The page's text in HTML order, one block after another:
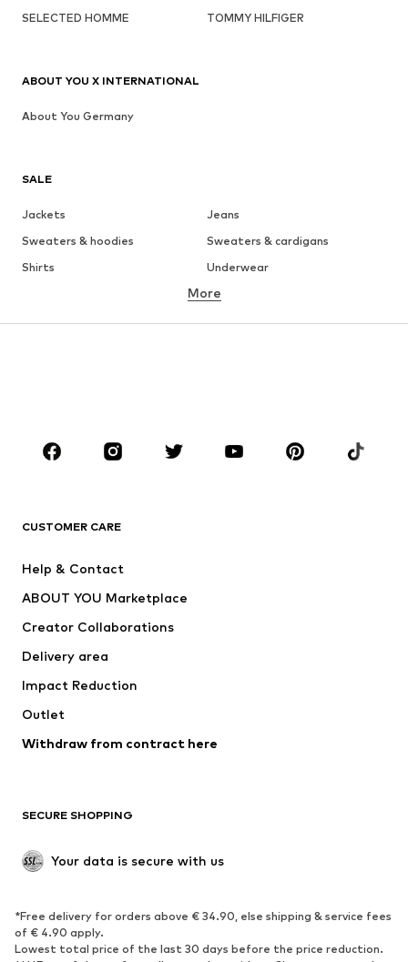
SELECTED HOMME
TOMMY HILFIGER
SALE
Jackets
Jeans
Sweaters & hoodies
Sweaters & cardigans
Shirts
Underwear
Button-up shirts
Coats
Suits & jackets
CLOTHING
Jackets
Swimwear
Occasions
Upcycling
Low shoes
Exclusive
SPORTSWEAR
Sportswear Sports
More
CUSTOMER CARE
Help & Contact
ABOUT YOU Marketplace
Creator Collaborations
Delivery area
Impact Reduction
Outlet
Withdraw from contract here
SECURE SHOPPING
Your data is secure with us
*Free delivery for orders above € 34.90, else shipping & service fees
of € 4.90 apply.
Lowest total price of the last 30 days before the price reduction.
ABOUT YOU X INTERNATIONAL
About You Germany